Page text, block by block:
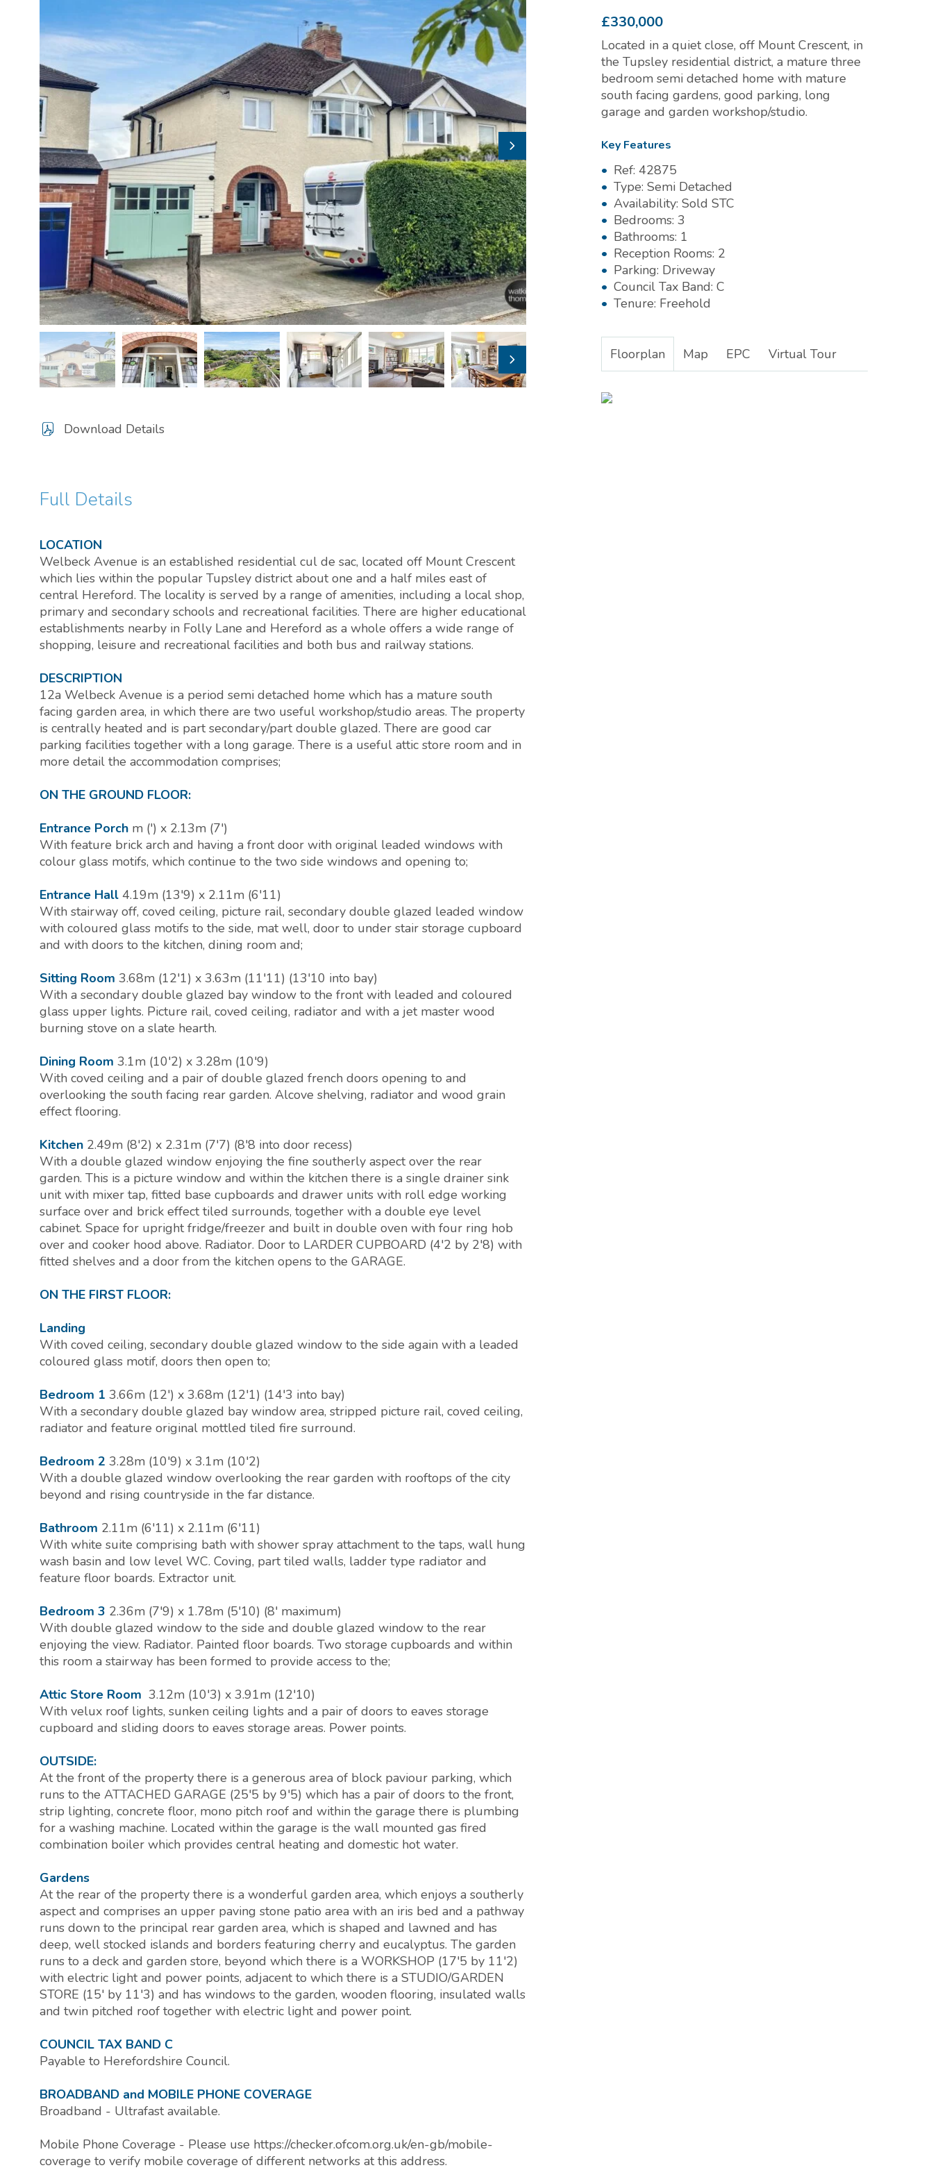
Download Details
Full Details
LOCATION
Welbeck Avenue is an established residential cul de sac, located off Mount Crescent
which lies within the popular Tupsley district about one and a half miles east of
central Hereford. The locality is served by a range of amenities, including a local shop,
primary and secondary schools and recreational facilities. There are higher educational
establishments nearby in Folly Lane and Hereford as a whole offers a wide range of
shopping, leisure and recreational facilities and both bus and railway stations.
DESCRIPTION
12a Welbeck Avenue is a period semi detached home which has a mature south
facing garden area, in which there are two useful workshop/studio areas. The property
is centrally heated and is part secondary/part double glazed. There are good car
parking facilities together with a long garage. There is a useful attic store room and in
more detail the accommodation comprises;
ON THE GROUND FLOOR:
Entrance Porch m (') x 2.13m (7')
With feature brick arch and having a front door with original leaded windows with
colour glass motifs, which continue to the two side windows and opening to;
Entrance Hall 4.19m (13'9) x 2.11m (6'11)
With stairway off, coved ceiling, picture rail, secondary double glazed leaded window
with coloured glass motifs to the side, mat well, door to under stair storage cupboard
and with doors to the kitchen, dining room and;
Sitting Room 3.68m (12'1) x 3.63m (11'11) (13'10 into bay)
With a secondary double glazed bay window to the front with leaded and coloured
glass upper lights. Picture rail, coved ceiling, radiator and with a jet master wood
burning stove on a slate hearth.
Dining Room 3.1m (10'2) x 3.28m (10'9)
With coved ceiling and a pair of double glazed french doors opening to and
overlooking the south facing rear garden. Alcove shelving, radiator and wood grain
effect flooring.
Kitchen 2.49m (8'2) x 2.31m (7'7) (8'8 into door recess)
With a double glazed window enjoying the fine southerly aspect over the rear
garden. This is a picture window and within the kitchen there is a single drainer sink
unit with mixer tap, fitted base cupboards and drawer units with roll edge working
surface over and brick effect tiled surrounds, together with a double eye level
cabinet. Space for upright fridge/freezer and built in double oven with four ring hob
over and cooker hood above. Radiator. Door to LARDER CUPBOARD (4'2 by 2'8) with
fitted shelves and a door from the kitchen opens to the GARAGE.
ON THE FIRST FLOOR:
Landing
With coved ceiling, secondary double glazed window to the side again with a leaded
coloured glass motif, doors then open to;
Bedroom 1 3.66m (12') x 3.68m (12'1) (14'3 into bay)
With a secondary double glazed bay window area, stripped picture rail, coved ceiling,
radiator and feature original mottled tiled fire surround.
Bedroom 2 3.28m (10'9) x 3.1m (10'2)
With a double glazed window overlooking the rear garden with rooftops of the city
beyond and rising countryside in the far distance.
Bathroom 2.11m (6'11) x 2.11m (6'11)
With white suite comprising bath with shower spray attachment to the taps, wall hung
wash basin and low level WC. Coving, part tiled walls, ladder type radiator and
feature floor boards. Extractor unit.
Bedroom 3 2.36m (7'9) x 1.78m (5'10) (8' maximum)
With double glazed window to the side and double glazed window to the rear
enjoying the view. Radiator. Painted floor boards. Two storage cupboards and within
this room a stairway has been formed to provide access to the;
Attic Store Room 3.12m (10'3) x 3.91m (12'10)
With velux roof lights, sunken ceiling lights and a pair of doors to eaves storage
cupboard and sliding doors to eaves storage areas. Power points.
OUTSIDE:
At the front of the property there is a generous area of block paviour parking, which
runs to the ATTACHED GARAGE (25'5 by 9'5) which has a pair of doors to the front,
strip lighting, concrete floor, mono pitch roof and within the garage there is plumbing
for a washing machine. Located within the garage is the wall mounted gas fired
combination boiler which provides central heating and domestic hot water.
Gardens
At the rear of the property there is a wonderful garden area, which enjoys a southerly
aspect and comprises an upper paving stone patio area with an iris bed and a pathway
runs down to the principal rear garden area, which is shaped and lawned and has
deep, well stocked islands and borders featuring cherry and eucalyptus. The garden
runs to a deck and garden store, beyond which there is a WORKSHOP (17'5 by 11'2)
with electric light and power points, adjacent to which there is a STUDIO/GARDEN
STORE (15' by 11'3) and has windows to the garden, wooden flooring, insulated walls
and twin pitched roof together with electric light and power point.
COUNCIL TAX BAND C
Payable to Herefordshire Council.
BROADBAND and MOBILE PHONE COVERAGE
Broadband - Ultrafast available.
Mobile Phone Coverage - Please use https://checker.ofcom.org.uk/en-gb/mobile-
coverage to verify mobile coverage of different networks at this address.
£330,000
Located in a quiet close, off Mount Crescent, in
the Tupsley residential district, a mature three
bedroom semi detached home with mature
south facing gardens, good parking, long
garage and garden workshop/studio.
Key Features
Ref: 42875
Type: Semi Detached
Availability: Sold STC
Bedrooms: 3
Bathrooms: 1
Reception Rooms: 2
Parking: Driveway
Council Tax Band: C
Tenure: Freehold
Floorplan Map EPC Virtual Tour